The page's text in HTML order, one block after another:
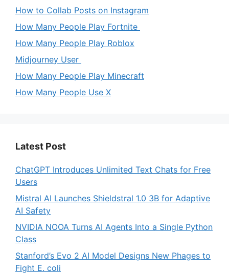
How to Collab Posts on Instagram
How Many People Play Fortnite
How Many People Play Roblox
Midjourney User
How Many People Play Minecraft
How Many People Use X
Latest Post
ChatGPT Introduces Unlimited Text Chats for Free
Users
Mistral AI Launches Shieldstral 1.0 3B for Adaptive
AI Safety
NVIDIA NOOA Turns AI Agents Into a Single Python
Class
Stanford’s Evo 2 AI Model Designs New Phages to
Fight E. coli